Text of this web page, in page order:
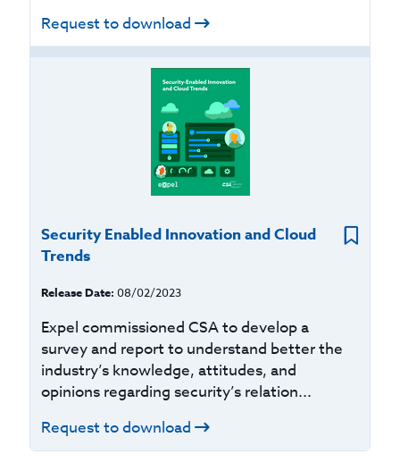
Request to download
Security Enabled Innovation and Cloud
Trends
Release Date: 08/02/2023
Expel commissioned CSA to develop a
survey and report to understand better the
industry’s knowledge, attitudes, and
opinions regarding security’s relation...
Request to download